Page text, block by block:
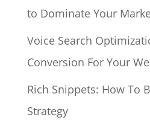
to Dominate Your
Voice Search
Conversion For Your
Rich Snippets: How To
Strategy